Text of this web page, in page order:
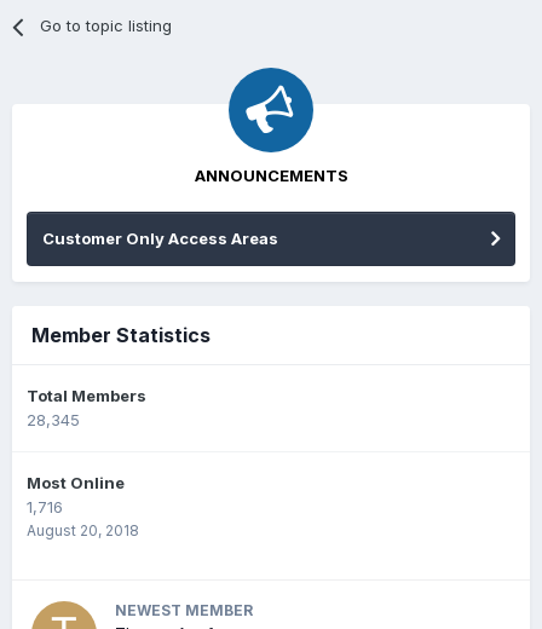
Go to topic listing
ANNOUNCEMENTS
Customer Only Access Areas
Member Statistics
Total Members
28,345
Most Online
1,716
August 20, 2018
NEWEST MEMBER